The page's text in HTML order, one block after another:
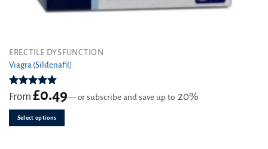
ERECTILE DYSFUNCTION
Viagra (Sildenafil)
Rated4.85
From £0.49—or subscribe and save up to 20%
Select options
This
product
has
variants.
The
options